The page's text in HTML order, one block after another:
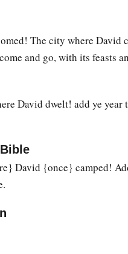
be,
drink.
The city where David
and go, with its feasts
David dwelt! add ye year
David {once} camped!